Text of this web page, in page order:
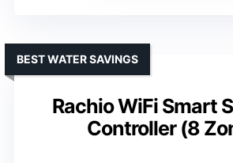
Rachio WiFi Smart
Controller (8
BEST WATER SAVINGS